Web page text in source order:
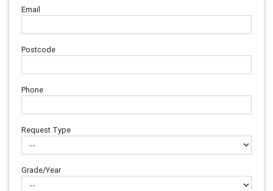
Email
Postcode
Phone
Request Type
Grade/Year